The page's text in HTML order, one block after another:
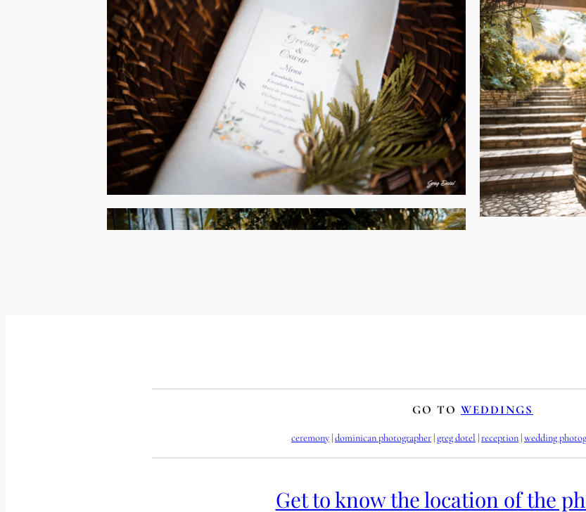
GO TO WEDDINGS
ceremony | dominican photographer | greg dotel | reception | wedding
Get to know the location of the